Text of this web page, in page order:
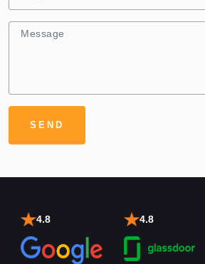
4.8 4.8